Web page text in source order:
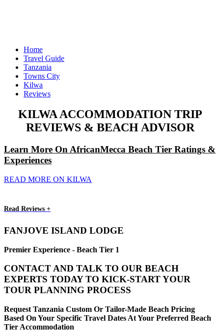
Home
Travel Guide
Tanzania
Towns City
Kilwa
Reviews
KILWA ACCOMMODATION TRIP
REVIEWS & BEACH ADVISOR
Learn More On AfricanMecca Beach Tier Ratings &
Experiences
READ MORE ON KILWA
Read Reviews +
FANJOVE ISLAND LODGE
Premier Experience - Beach Tier 1
CONTACT AND TALK TO OUR BEACH
EXPERTS TODAY TO KICK-START YOUR
TOUR PLANNING PROCESS
Request Tanzania Custom Or Tailor-Made Beach Pricing
Based On Your Specific Travel Dates At Your Preferred Beach
Tier Accommodation